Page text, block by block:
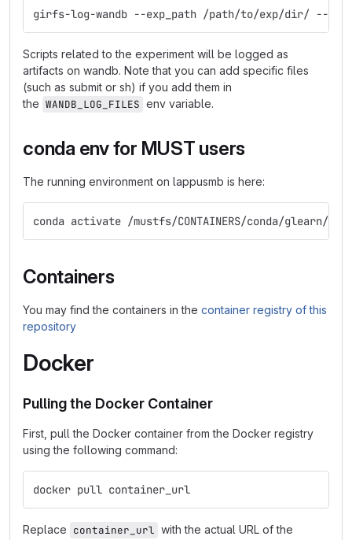
girfs-log-wandb --exp_path /path/to/exp/dir/ --
Scripts related to the experiment will be logged as
artifacts on wandb. Note that you can add specific files
(such as submit or sh) if you add them in
the WANDB_LOG_FILES env variable.
conda env for MUST users
The running environment on lappusmb is here:
conda activate /mustfs/CONTAINERS/conda/glearn/
Containers
You may find the containers in the container registry of this
repository
Docker
Pulling the Docker Container
First, pull the Docker container from the Docker registry
using the following command:
docker pull container_url
Replace container_url with the actual URL of the